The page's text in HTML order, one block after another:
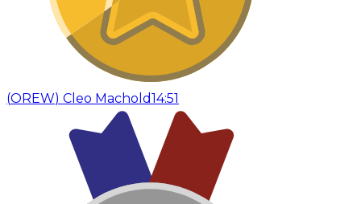
(OREW) Cleo Machold14:51